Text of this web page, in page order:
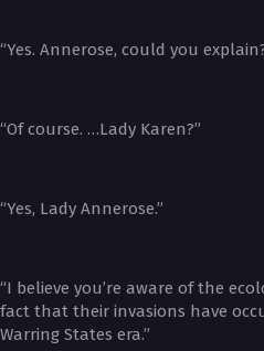
“Yes. Annerose, could you
“Of course. …Lady Karen?”
“Yes, Lady Annerose.”
“I believe you’re aware of the
fact that their invasions have
Warring States era.”